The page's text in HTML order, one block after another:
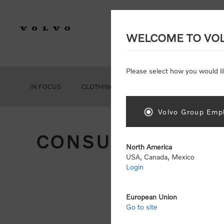
IN FOCUS CLOTHING
CONSUMER
WELCOME TO
Please select how you would
Volvo Group
North America
USA, Canada, Mexico
Login
European Union
Go to site